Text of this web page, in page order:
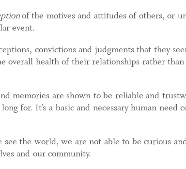
of the motives and attitudes of others, or
event.
convictions and judgments that they
overall health of their relationships rather
memories are shown to be reliable and
for. It’s a basic and necessary human need
the world, we are not able to be curious
and our community.